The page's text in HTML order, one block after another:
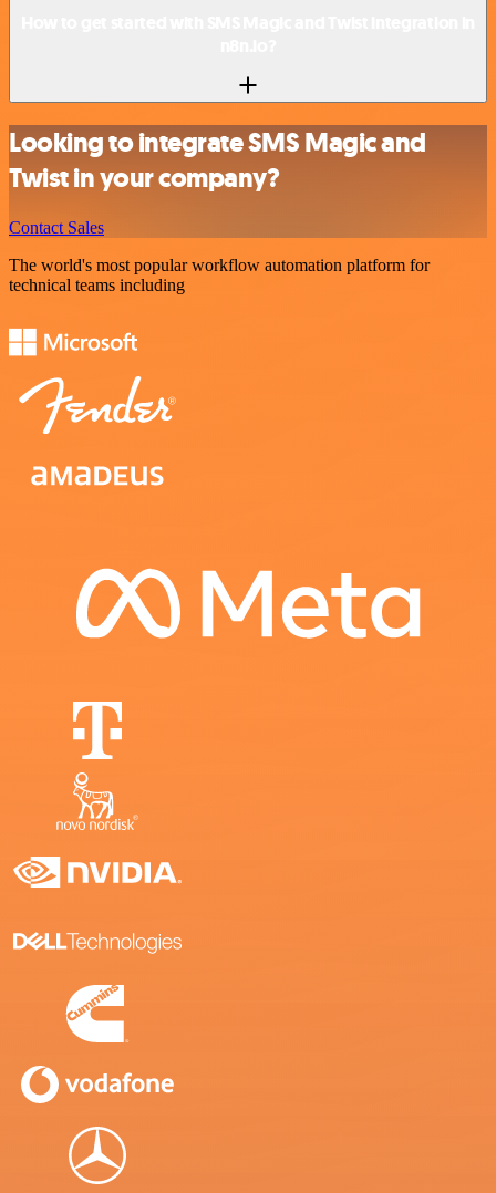
Looking to integrate SMS Magic and
Twist in your company?
Contact Sales
The world's most popular workflow automation platform for
technical teams including